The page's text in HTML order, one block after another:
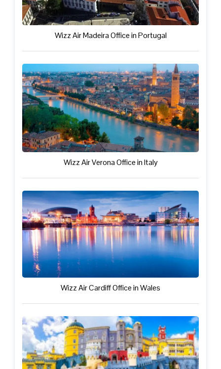
Wizz Air Madeira Office in Portugal
Wizz Air Verona Office in Italy
Wizz Air Cardiff Office in Wales